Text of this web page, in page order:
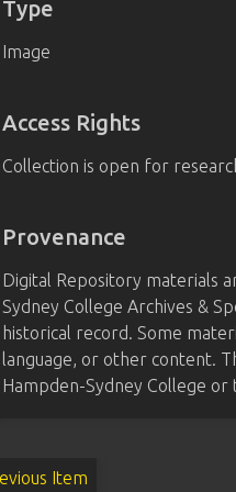
Type
Image
Access Rights
Collection is open for
Provenance
Digital Repository materials
Sydney College Archives &
historical record. Some
language, or other content.
Hampden-Sydney College
Item